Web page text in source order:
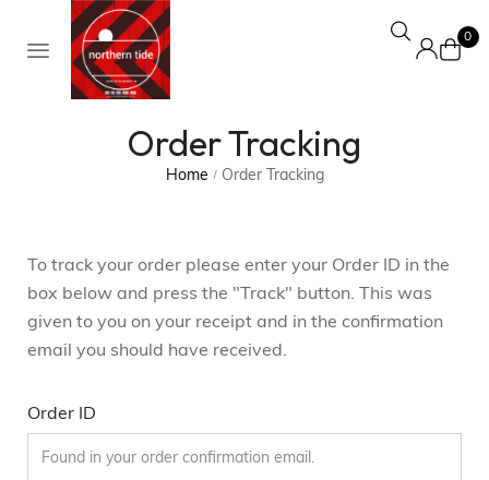
0
Order Tracking
Home / Order Tracking
To track your order please enter your Order ID in the
box below and press the "Track" button. This was
given to you on your receipt and in the confirmation
email you should have received.
Order ID